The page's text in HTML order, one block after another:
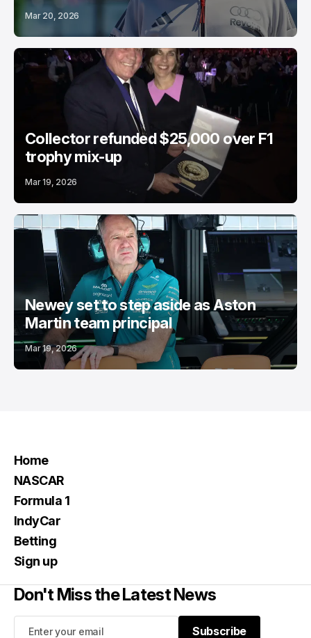
Mar 20, 2026
Collector refunded $25,000 over F1
trophy mix-up
Mar 19, 2026
Newey set to step aside as Aston
Martin team principal
Mar 19, 2026
Home
NASCAR
Formula 1
IndyCar
Betting
Sign up
Don't Miss the Latest News
Subscribe